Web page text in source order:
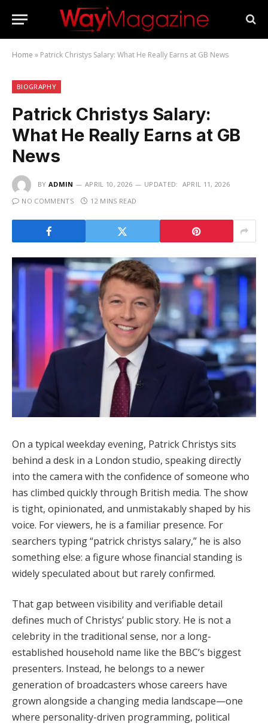
Home » Patrick Christys Salary: What He Really Earns at GB News
BIOGRAPHY
Patrick Christys Salary:
What He Really Earns at GB
News
BY ADMIN APRIL 10, 2026 UPDATED: APRIL 11, 2026
NO COMMENTS
12 MINS READ
On a typical weekday evening, Patrick Christys sits
behind a desk in a London studio, speaking directly
into the camera with the confidence of someone who
has climbed quickly through British media. The show
is tight, opinionated, and unmistakably shaped by his
voice. For viewers, he is a familiar presence. For
searchers typing “patrick christys salary,” he is also
something else: a figure whose financial standing is
widely speculated about but rarely confirmed.
That gap between visibility and verifiable detail
defines much of Christys’ public story. He is not a
celebrity in the traditional sense, nor a long-
established household name like the BBC’s biggest
presenters. Instead, he belongs to a newer
generation of broadcasters whose careers have
grown alongside a changing media landscape—one
where personality-driven programming, political